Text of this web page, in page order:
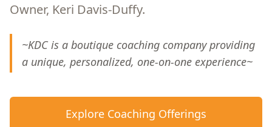
Owner, Keri Davis-Duffy.
~KDC is a boutique coaching company providing
a unique, personalized, one-on-one experience~
Explore Coaching Offerings